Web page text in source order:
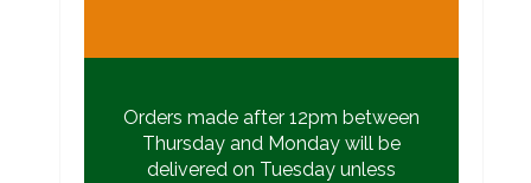
Orders made after 12pm between
Thursday and Monday will be
delivered on Tuesday unless